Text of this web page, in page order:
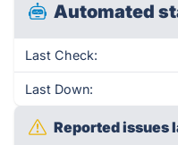
Automated
Last Check:
Last Down:
Reported issues